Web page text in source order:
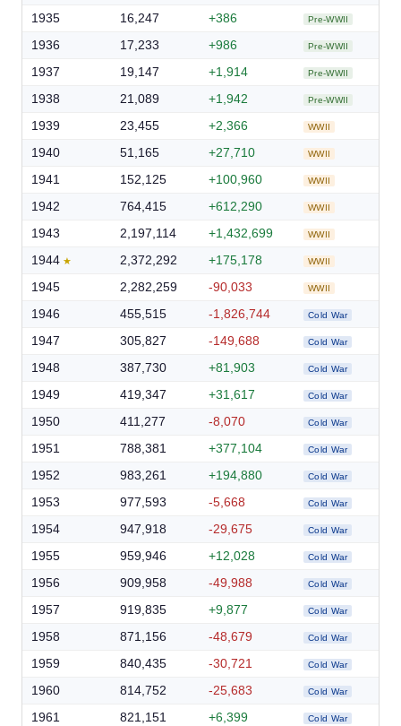
1935 16,247 +386 Pre-WWII
1936 17,233 +986 Pre-WWII
1937 19,147 +1,914 Pre-WWII
1938 21,089 +1,942 Pre-WWII
1939 23,455 +2,366 WWII
1940 51,165 +27,710 WWII
1941 152,125 +100,960 WWII
1942 764,415 +612,290 WWII
1943 2,197,114 +1,432,699 WWII
1944 2,372,292 +175,178 WWII
1945 2,282,259 -90,033 WWII
1946 455,515 -1,826,744 Cold War
1947 305,827 -149,688 Cold War
1948 387,730 +81,903 Cold War
1949 419,347 +31,617 Cold War
1950 411,277 -8,070 Cold War
1951 788,381 +377,104 Cold War
1952 983,261 +194,880 Cold War
1953 977,593 -5,668 Cold War
1954 947,918 -29,675 Cold War
1955 959,946 +12,028 Cold War
1956 909,958 -49,988 Cold War
1957 919,835 +9,877 Cold War
1958 871,156 -48,679 Cold War
1959 840,435 -30,721 Cold War
1960 814,752 -25,683 Cold War
1961 821,151 +6,399 Cold War